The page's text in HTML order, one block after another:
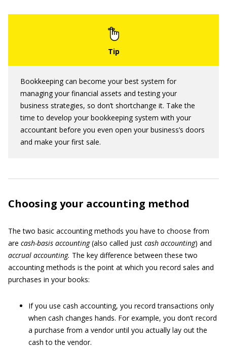
Bookkeeping can become your best system for
managing your financial assets and testing your
business strategies, so don’t shortchange it. Take the
time to develop your bookkeeping system with your
accountant before you even open your business’s doors
and make your first sale.
Choosing your accounting method
The two basic accounting methods you have to choose from
are cash-basis accounting(also called just cash accounting) and
accrual accounting. The key difference between these two
accounting methods is the point at which you record sales and
purchases in your books:
If you use cash accounting, you record transactions only
when cash changes hands. For example, you don’t record
a purchase from a vendor until you actually lay out the
cash to the vendor.